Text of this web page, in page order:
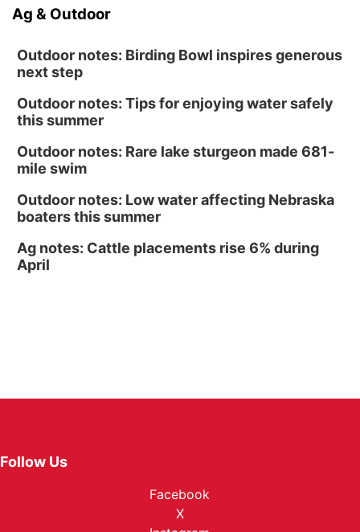
Wed, Aug 19
Culxr House
Ag & Outdoor
Outdoor notes: Birding Bowl inspires generous
next step
Outdoor notes: Tips for enjoying water safely
this summer
Outdoor notes: Rare lake sturgeon made 681-
mile swim
Outdoor notes: Low water affecting Nebraska
boaters this summer
Ag notes: Cattle placements rise 6% during
April
Follow Us
Facebook
X